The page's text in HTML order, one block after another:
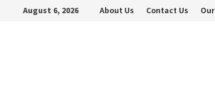
August 6, 2026 About Us Contact Us